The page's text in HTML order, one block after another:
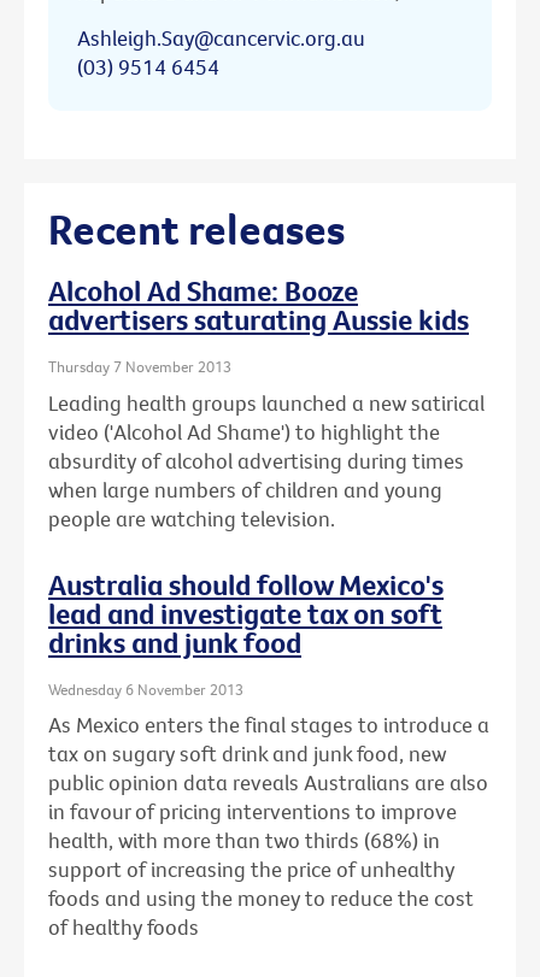
Ashleigh.Say@cancervic.org.au
(03) 9514 6454
Recent releases
Alcohol Ad Shame: Booze
advertisers saturating Aussie kids
Thursday 7 November 2013
Leading health groups launched a new satirical
video ('Alcohol Ad Shame') to highlight the
absurdity of alcohol advertising during times
when large numbers of children and young
people are watching television.
Australia should follow Mexico's
lead and investigate tax on soft
drinks and junk food
Wednesday 6 November 2013
As Mexico enters the final stages to introduce a
tax on sugary soft drink and junk food, new
public opinion data reveals Australians are also
in favour of pricing interventions to improve
health, with more than two thirds (68%) in
support of increasing the price of unhealthy
foods and using the money to reduce the cost
of healthy foods